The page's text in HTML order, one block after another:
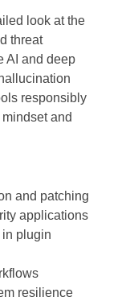
look at the
threat
AI and deep
responsibly
and
and patching
applications
in plugin
resilience